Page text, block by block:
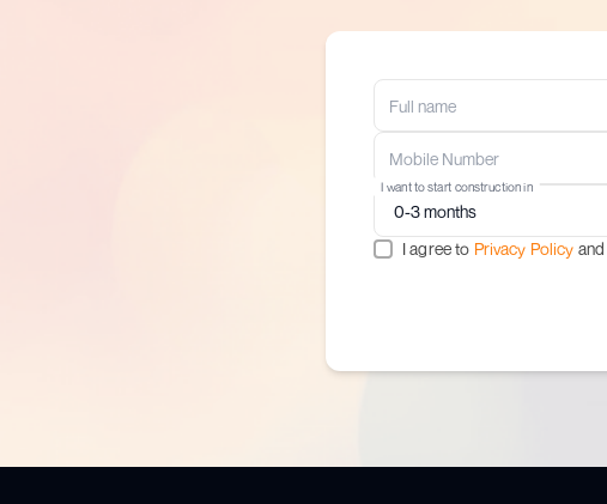
I want to start construction in
I agree to Privacy Policy and